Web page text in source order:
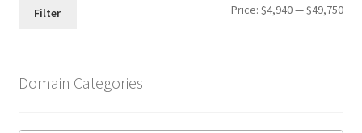
Min
Max
Filter Price:$4,940—$49,750
Domain Categories